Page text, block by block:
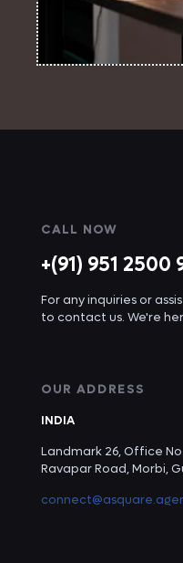
CALL NOW
+(91) 951 2500
For any inquiries or
to contact us. We're
OUR ADDRESS
INDIA
Landmark 26, Office
Ravapar Road, Morbi,